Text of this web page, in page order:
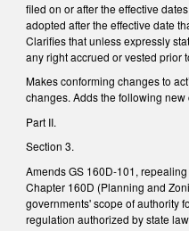
filed on or after the effective
adopted after the effective date
Clarifies that unless expressly
any right accrued or vested prior
Makes conforming changes to
changes. Adds the following new
Part II.
Section 3.
Amends GS 160D-101,
Chapter 160D (Planning and
governments' scope of authority
regulation authorized by state